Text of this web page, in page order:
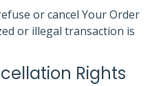
or cancel Your Order
or illegal transaction is
Rights